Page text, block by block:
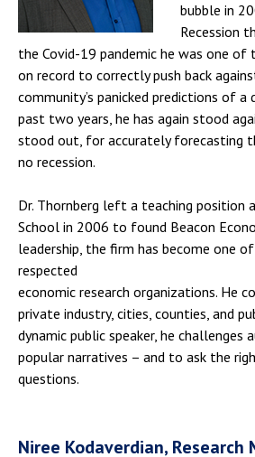
bubble in
Recession
the Covid-19 pandemic he was one
on record to correctly push back
community’s panicked predictions of a
past two years, he has again stood
stood out, for accurately forecasting
no recession.
Dr. Thornberg left a teaching position
School in 2006 to found Beacon
leadership, the firm has become one
respected
economic research organizations. He
private industry, cities, counties, and
dynamic public speaker, he challenges
popular narratives – and to ask the
questions.
Niree Kodaverdian, Research